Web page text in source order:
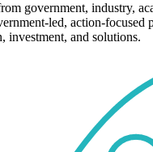
government, industry,
led, action-focused
investment, and solutions.